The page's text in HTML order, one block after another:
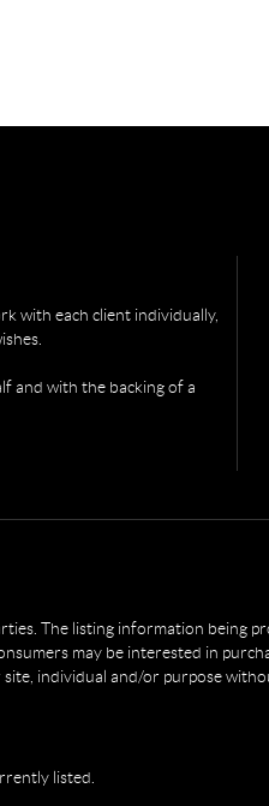
with each client individually,
and with the backing of a
The listing information being
may be interested in
individual and/or purpose
listed.